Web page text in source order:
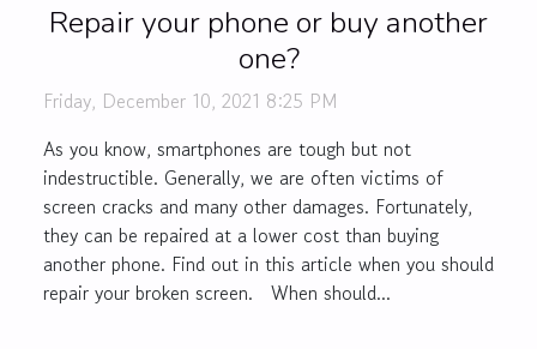
Repair your phone or buy another
one?
Friday, December 10, 2021 8:25 PM
As you know, smartphones are tough but not
indestructible. Generally, we are often victims of
screen cracks and many other damages. Fortunately,
they can be repaired at a lower cost than buying
another phone. Find out in this article when you should
repair your broken screen. When should...